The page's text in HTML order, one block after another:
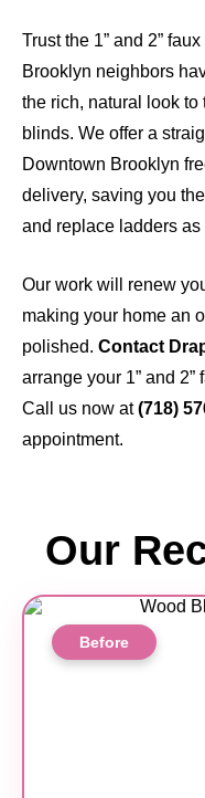
Trust the 1” and 2”
Brooklyn neighbors
the rich, natural look to
blinds. We offer a
Downtown Brooklyn
delivery, saving you
and replace ladders as
Our work will renew
making your home an
polished. Contact
arrange your 1” and
Call us now at(718)
appointment.
Our
Before